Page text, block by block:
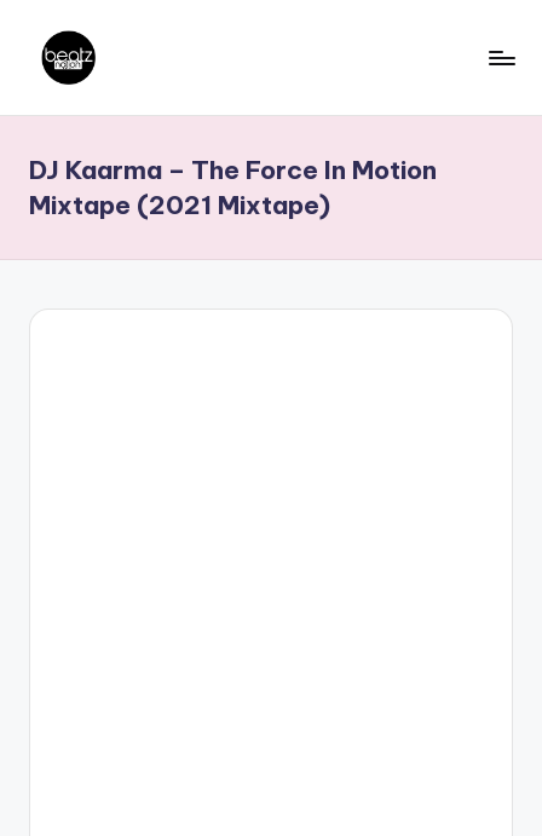
content
a
t
z
N
Producers,
DJs,
DJ Kaarma – The Force In Motion
Mixtape (2021 Mixtape)